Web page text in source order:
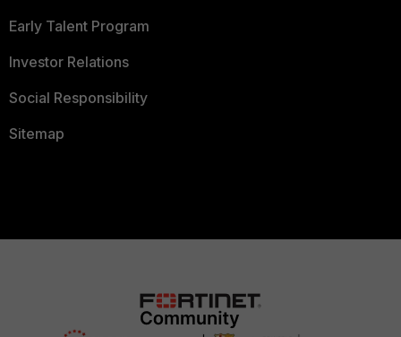
Early Talent Program
Investor Relations
Social Responsibility
Sitemap